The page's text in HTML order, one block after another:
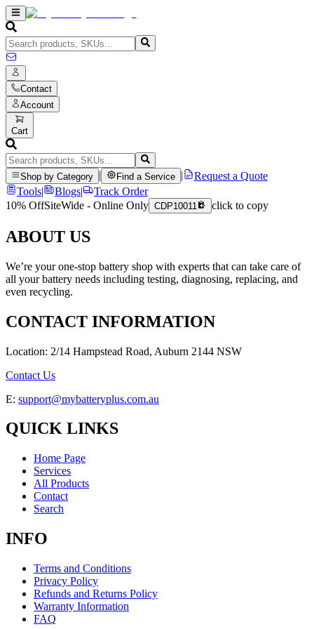
Contact
Account
Cart
Shop by Category Find a Service
Request a Quote
Tools| Blogs|
Track Order
10% OffSiteWide - Online Only CDP10011 click to copy
ABOUT US
We’re your one-stop battery shop with experts that can take care of
all your battery needs including testing, diagnosing, replacing, and
even recycling.
CONTACT INFORMATION
Location: 2/14 Hampstead Road, Auburn 2144 NSW
Contact Us
E: support@mybatteryplus.com.au
QUICK LINKS
Home Page
Services
All Products
Contact
Search
INFO
Terms and Conditions
Privacy Policy
Refunds and Returns Policy
Warranty Information
FAQ